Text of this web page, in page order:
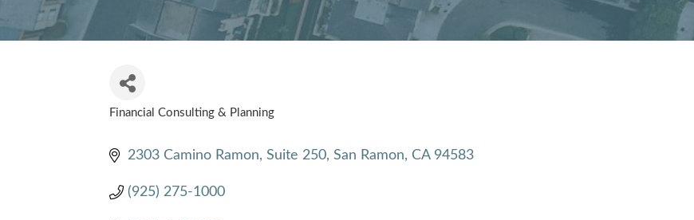
CATEGORIES
Financial Consulting & Planning
2303 Camino Ramon, Suite 250 San Ramon CA 94583
(925) 275-1000